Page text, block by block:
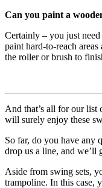
Can you paint a
Certainly – you just
paint hard-to-reach
the roller or brush to
And that’s all for our
will surely enjoy these
So far, do you have any
drop us a line, and we’ll
Aside from swing sets,
trampoline. In this case,